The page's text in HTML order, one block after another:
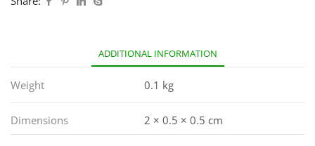
ADDITIONAL INFORMATION
Weight 0.1 kg
Dimensions 2 × 0.5 × 0.5 cm